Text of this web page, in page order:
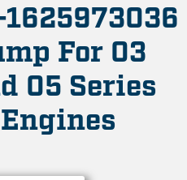
For 03
05 Series